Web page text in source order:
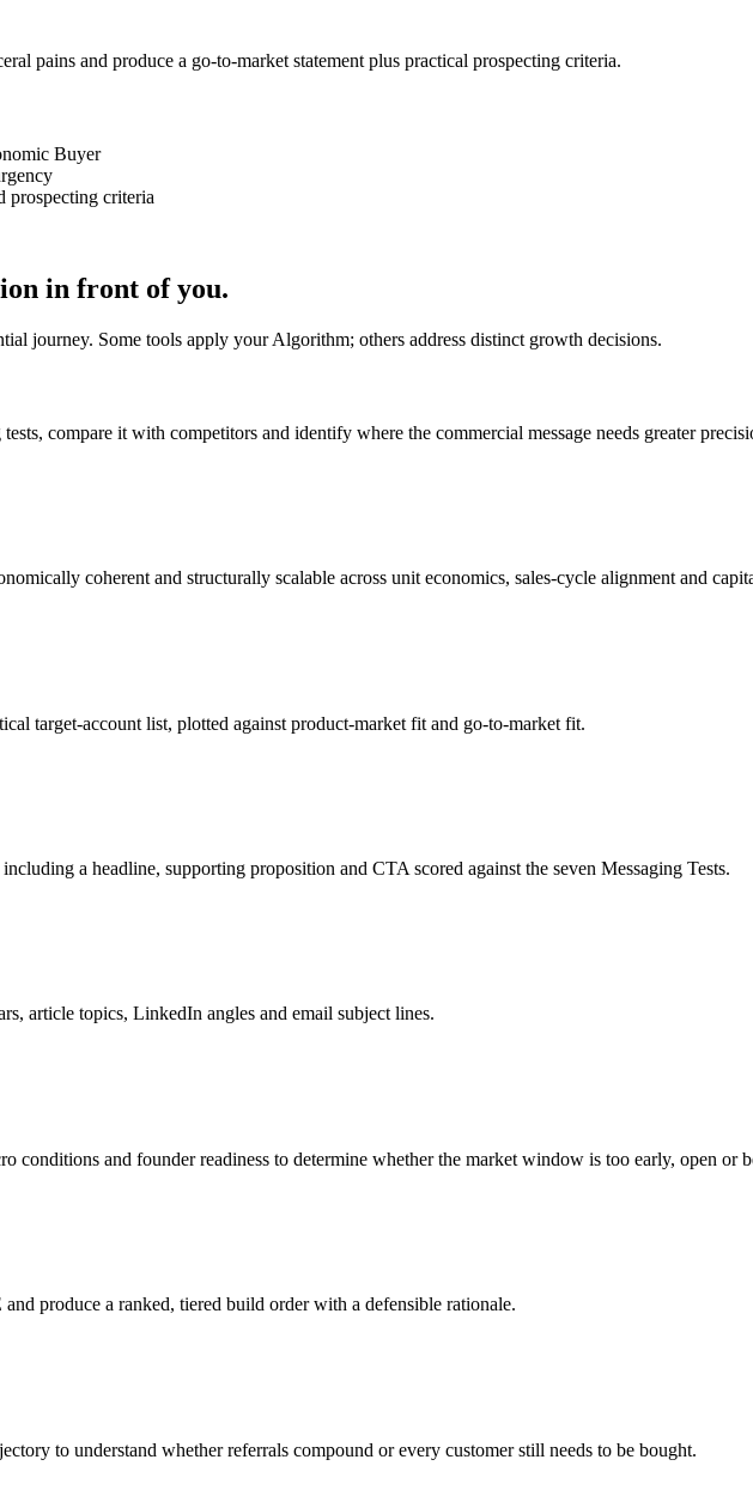
pains and produce a go-to-market statement plus practical prospecting criteria.
Buyer
prospecting criteria
in front of you.
journey. Some tools apply your Algorithm; others address distinct growth decisions.
compare it with competitors and identify where the commercial message needs greater
coherent and structurally scalable across unit economics, sales-cycle alignment and
target-account list, plotted against product-market fit and go-to-market fit.
a headline, supporting proposition and CTA scored against the seven Messaging Tests.
article topics, LinkedIn angles and email subject lines.
conditions and founder readiness to determine whether the market window is too early, open or
produce a ranked, tiered build order with a defensible rationale.
to understand whether referrals compound or every customer still needs to be bought.